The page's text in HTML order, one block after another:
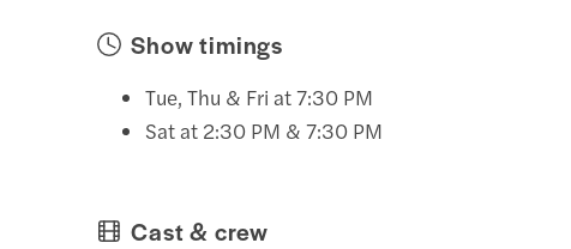
Show timings
Tue, Thu & Fri at 7:30 PM
Sat at 2:30 PM & 7:30 PM
Cast & crew